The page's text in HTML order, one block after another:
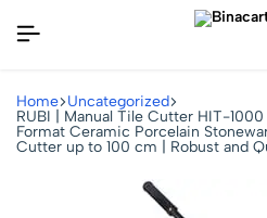
Home Uncategorized
RUBI | Manual Tile Cutter HIT-
Format Ceramic Porcelain
Cutter up to 100 cm | Robust and